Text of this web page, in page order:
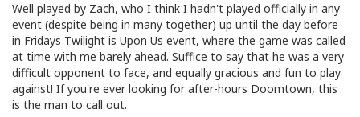
Well played by Zach, who I think I hadn't played officially in any
event (despite being in many together) up until the day before
in Fridays Twilight is Upon Us event, where the game was called
at time with me barely ahead. Suffice to say that he was a very
difficult opponent to face, and equally gracious and fun to play
against! If you're ever looking for after-hours Doomtown, this
is the man to call out.